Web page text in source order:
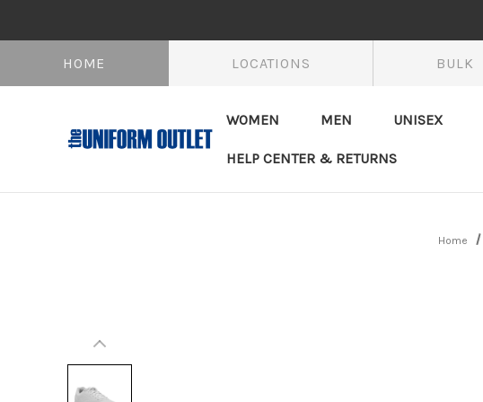
HOME LOCATIONS BULK
WOMEN MEN UNISEX
HELP CENTER & RETURNS
Home